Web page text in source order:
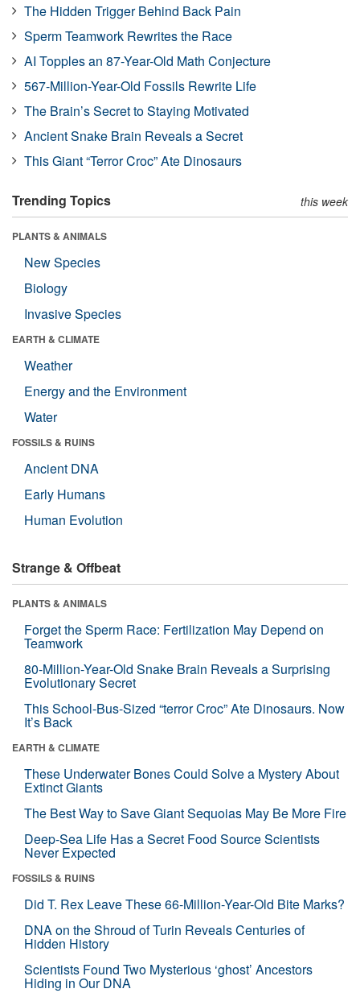
The Hidden Trigger Behind Back Pain
Sperm Teamwork Rewrites the Race
AI Topples an 87-Year-Old Math Conjecture
567-Million-Year-Old Fossils Rewrite Life
The Brain’s Secret to Staying Motivated
Ancient Snake Brain Reveals a Secret
This Giant “Terror Croc” Ate Dinosaurs
Trending Topics this week
PLANTS & ANIMALS
New Species
Biology
Invasive Species
EARTH & CLIMATE
Weather
Energy and the Environment
Water
FOSSILS & RUINS
Ancient DNA
Early Humans
Human Evolution
Strange & Offbeat
PLANTS & ANIMALS
Forget the Sperm Race: Fertilization May Depend on
Teamwork
80-Million-Year-Old Snake Brain Reveals a Surprising
Evolutionary Secret
This School-Bus-Sized “terror Croc” Ate Dinosaurs. Now
It’s Back
EARTH & CLIMATE
These Underwater Bones Could Solve a Mystery About
Extinct Giants
The Best Way to Save Giant Sequoias May Be More Fire
Deep-Sea Life Has a Secret Food Source Scientists
Never Expected
FOSSILS & RUINS
Did T. Rex Leave These 66-Million-Year-Old Bite Marks?
DNA on the Shroud of Turin Reveals Centuries of
Hidden History
Scientists Found Two Mysterious ‘ghost’ Ancestors
Hiding in Our DNA